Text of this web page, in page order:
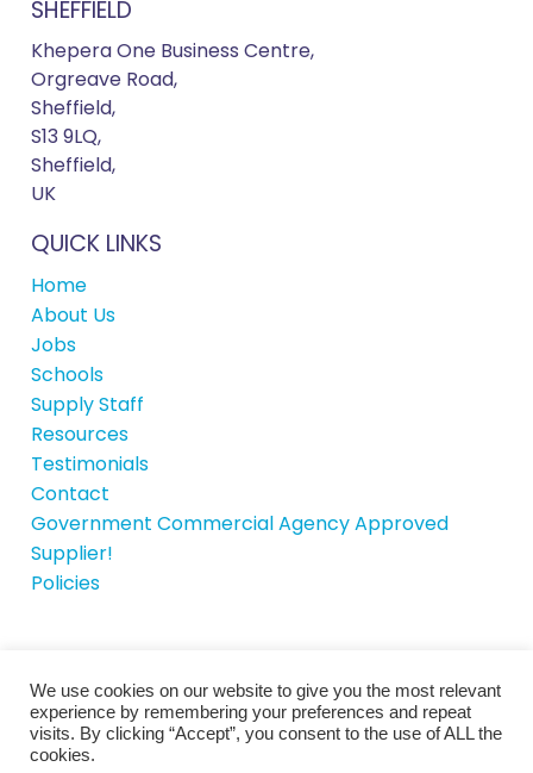
SHEFFIELD
Khepera One Business Centre,
Orgreave Road,
Sheffield,
S13 9LQ,
Sheffield,
UK
QUICK LINKS
Home
About Us
Jobs
Schools
Supply Staff
Resources
Testimonials
Contact
Government Commercial Agency Approved
Supplier!
Policies
© School House Recruitment 2026 |Site by
iTCHYROBOT
We use cookies on our website to give you the most relevant
experience by remembering your preferences and repeat
visits. By clicking “Accept”, you consent to the use of ALL the
cookies.